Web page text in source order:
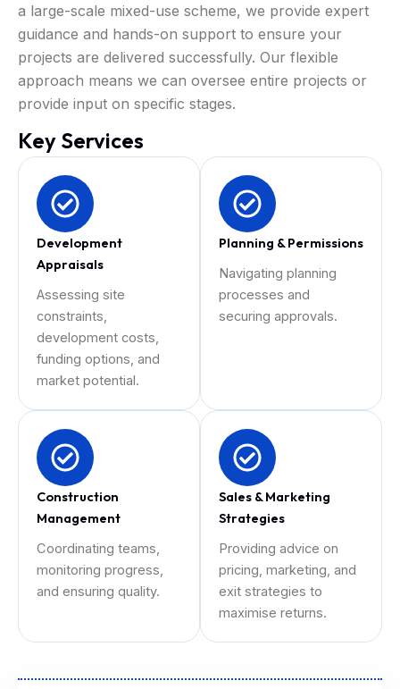
a large-scale mixed-use scheme, we provide expert
guidance and hands-on support to ensure your
projects are delivered successfully. Our flexible
approach means we can oversee entire projects or
provide input on specific stages.
Key Services
Development
Appraisals
Assessing site
constraints,
development costs,
funding options, and
market potential.
Planning & Permissions
Navigating planning
processes and
securing approvals.
Construction
Management
Coordinating teams,
monitoring progress,
and ensuring quality.
Sales & Marketing
Strategies
Providing advice on
pricing, marketing, and
exit strategies to
maximise returns.